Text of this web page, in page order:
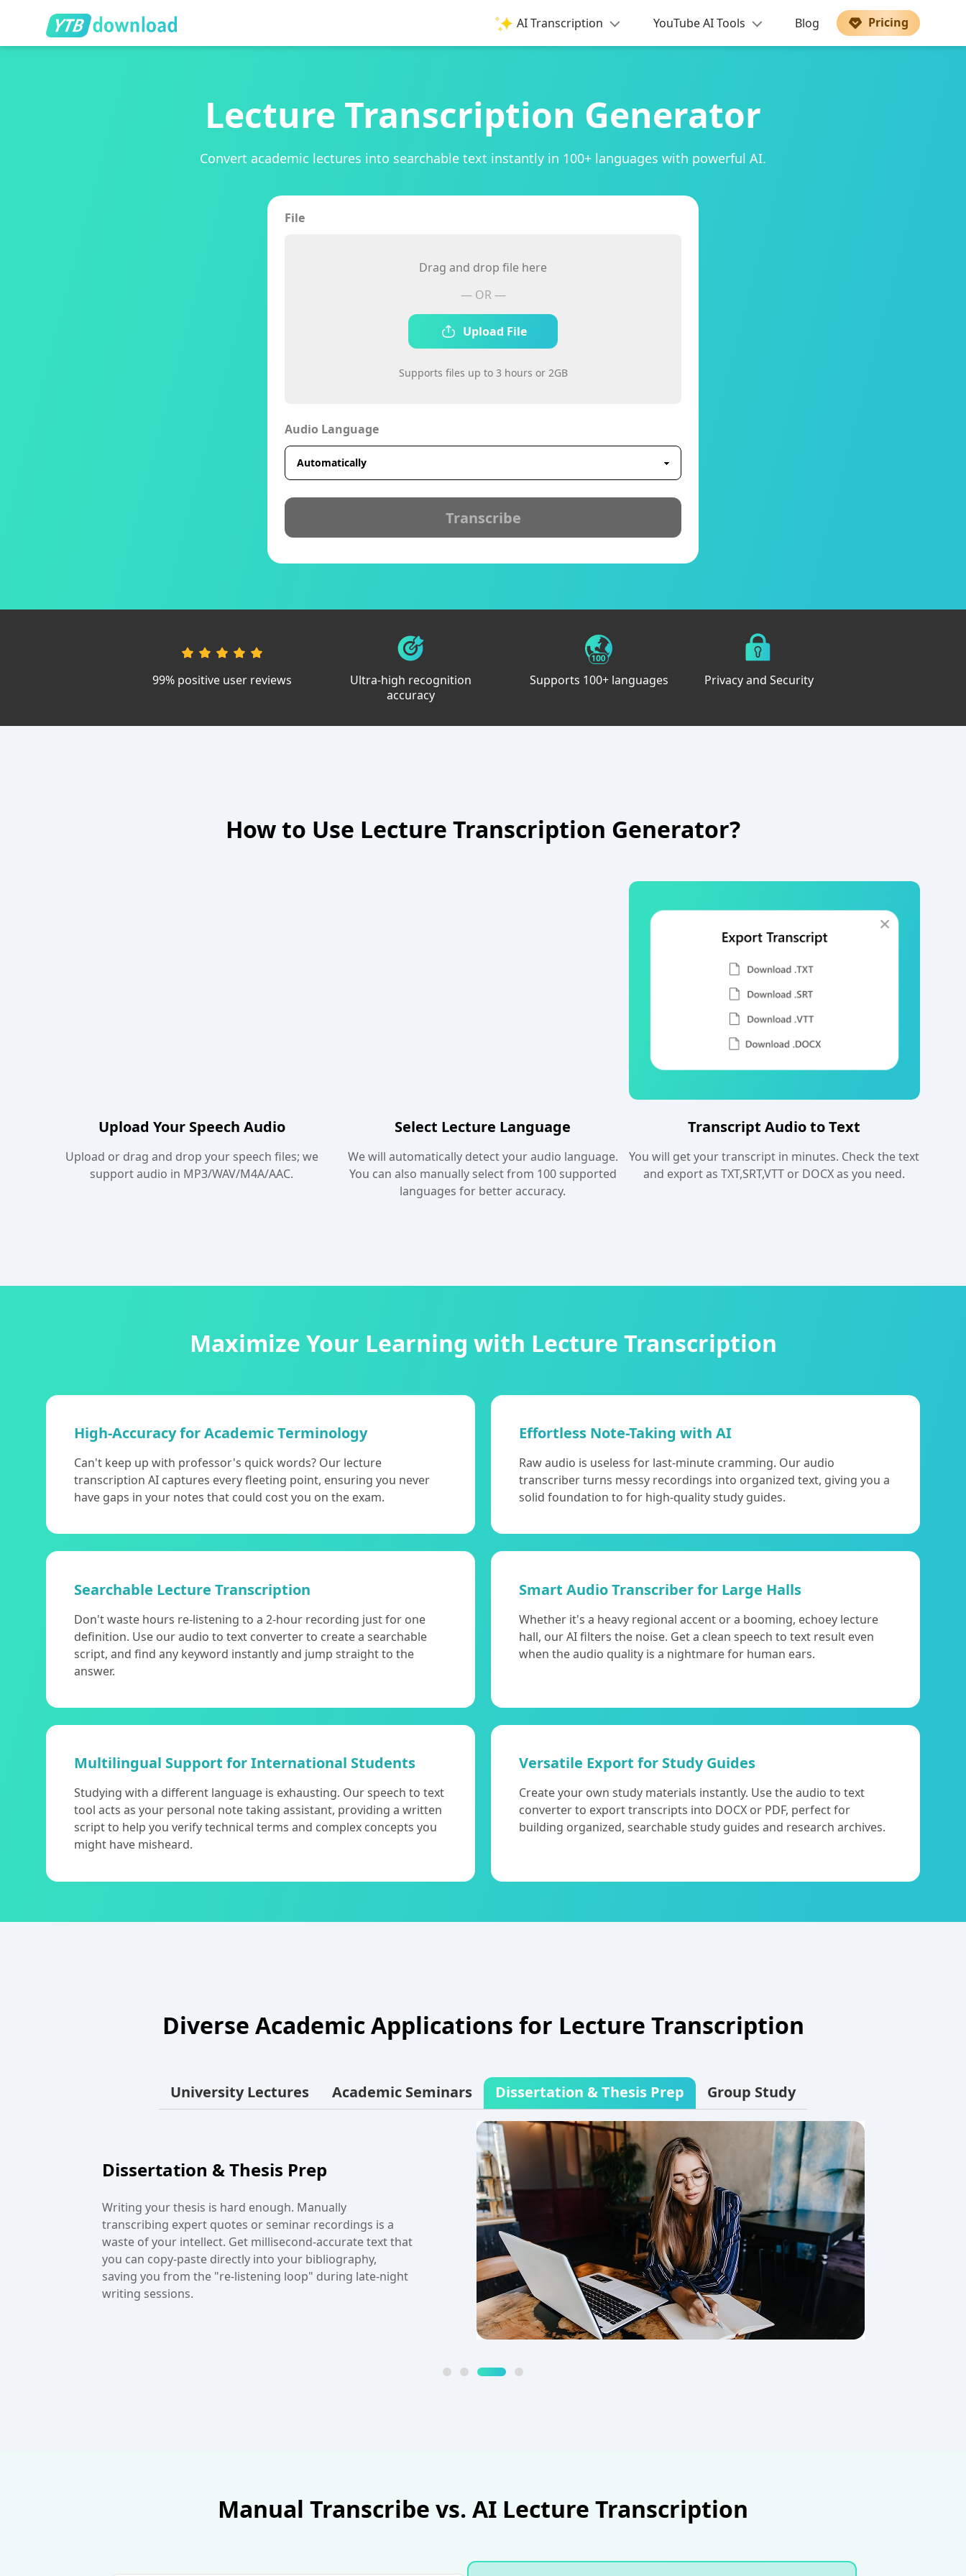
AI Transcription YouTube AI Tools Blog Pricing
Lecture Transcription Generator
Convert academic lectures into searchable text instantly in 100+ languages with powerful AI.
File
Drag and drop file here
— OR —
Upload File
Supports files up to 3 hours or 2GB
Audio Language
Transcribe
99% positive user reviews
Ultra-high recognition
accuracy
Supports 100+ languages Privacy and Security
How to Use Lecture Transcription Generator?
Upload Your Speech Audio
Upload or drag and drop your speech files; we
support audio in MP3/WAV/M4A/AAC.
Select Lecture Language
We will automatically detect your audio language.
You can also manually select from 100 supported
languages for better accuracy.
Transcript Audio to Text
You will get your transcript in minutes. Check the text
and export as TXT,SRT,VTT or DOCX as you need.
Maximize Your Learning with Lecture Transcription
High-Accuracy for Academic Terminology
Can't keep up with professor's quick words? Our lecture
transcription AI captures every fleeting point, ensuring you never
have gaps in your notes that could cost you on the exam.
Effortless Note-Taking with AI
Raw audio is useless for last-minute cramming. Our audio
transcriber turns messy recordings into organized text, giving you a
solid foundation to for high-quality study guides.
Searchable Lecture Transcription
Don't waste hours re-listening to a 2-hour recording just for one
definition. Use our audio to text converter to create a searchable
script, and find any keyword instantly and jump straight to the
answer.
Smart Audio Transcriber for Large Halls
Whether it's a heavy regional accent or a booming, echoey lecture
hall, our AI filters the noise. Get a clean speech to text result even
when the audio quality is a nightmare for human ears.
Multilingual Support for International Students
Studying with a different language is exhausting. Our speech to text
tool acts as your personal note taking assistant, providing a written
script to help you verify technical terms and complex concepts you
might have misheard.
Versatile Export for Study Guides
Create your own study materials instantly. Use the audio to text
converter to export transcripts into DOCX or PDF, perfect for
building organized, searchable study guides and research archives.
Diverse Academic Applications for Lecture Transcription
University Lectures Academic Seminars Dissertation & Thesis Prep Group Study
Group Study
Tired of "who said what" arguments after a group
meeting? Use our audio transcriber to record your
brainstorming sessions and seminars. Everyone gets a
copy of the transcript, ensuring project responsibilities
and brilliant ideas are documented forever.
Manual Transcribe vs. AI Lecture Transcription